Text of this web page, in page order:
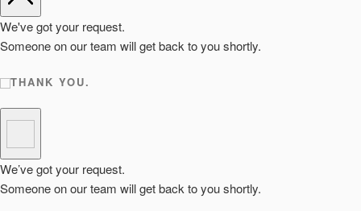
We've got your request.
Someone on our team will get back to you shortly.
THANK YOU.
We’ve got your request.
Someone on our team will get back to you shortly.